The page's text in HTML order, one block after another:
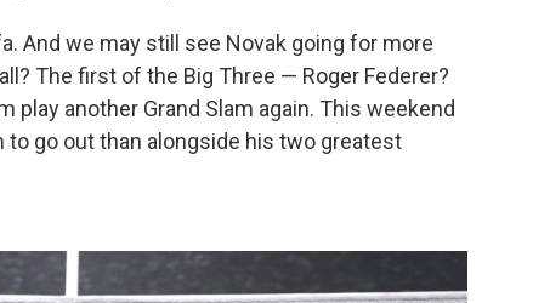
And we may still see Novak going for more
The first of the Big Three — Roger Federer?
play another Grand Slam again. This weekend
go out than alongside his two greatest